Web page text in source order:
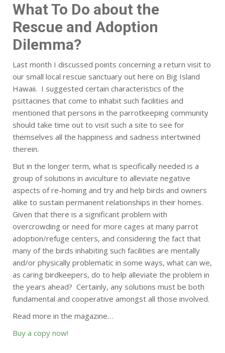
What To Do about the
Rescue and Adoption
Dilemma?
Last month I discussed points concerning a return visit to
our small local rescue sanctuary out here on Big Island
Hawaii. I suggested certain characteristics of the
psittacines that come to inhabit such facilities and
mentioned that persons in the parrotkeeping community
should take time out to visit such a site to see for
themselves all the happiness and sadness intertwined
therein.
But in the longer term, what is specifically needed is a
group of solutions in aviculture to alleviate negative
aspects of re-homing and try and help birds and owners
alike to sustain permanent relationships in their homes.
Given that there is a significant problem with
overcrowding or need for more cages at many parrot
adoption/refuge centers, and considering the fact that
many of the birds inhabiting such facilities are mentally
and/or physically problematic in some ways, what can we,
as caring birdkeepers, do to help alleviate the problem in
the years ahead? Certainly, any solutions must be both
fundamental and cooperative amongst all those involved.
Read more in the magazine…
Buy a copy now!